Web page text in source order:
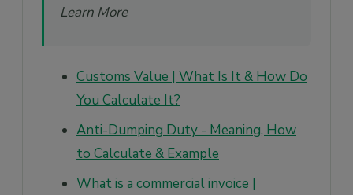
Learn More
Customs Value | What Is It & How Do
You Calculate It?
Anti-Dumping Duty - Meaning, How
to Calculate & Example
What is a commercial invoice |